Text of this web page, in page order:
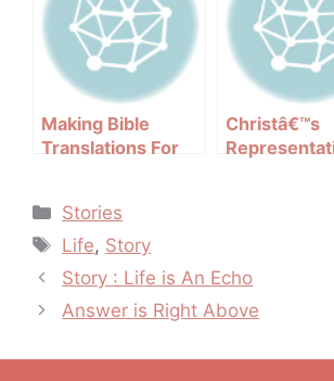
Making Bible
Translations For
Christâ€™s
Categories
Stories
Tags
Life, Story
Post
navigation
Story : Life is An Echo
Answer is Right Above